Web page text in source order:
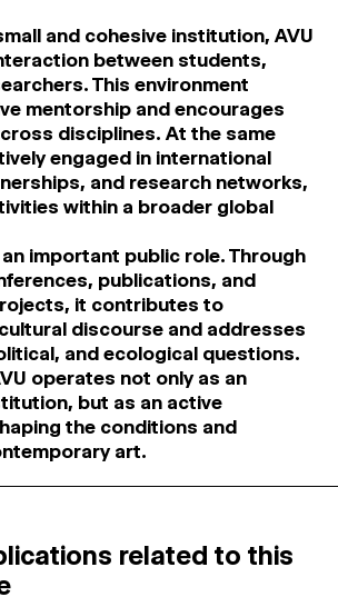
and cohesive institution, AVU
between students,
This environment
mentorship and encourages
disciplines. At the same
engaged in international
and research networks,
within a broader global
important public role. Through
publications, and
it contributes to
discourse and addresses
and ecological questions.
operates not only as an
but as an active
the conditions and
art.
related to this